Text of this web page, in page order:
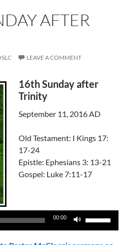
AFTER
LEAVE A COMMENT
16th Sunday after
Trinity
September 11, 2016 AD
Old Testament: I Kings 17:
17-24
Epistle: Ephesians 3: 13-21
Gospel: Luke 7:11-17
00:00